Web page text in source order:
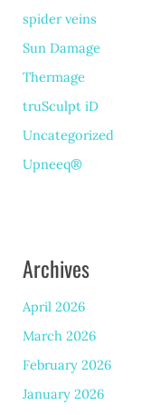
spider veins
Sun Damage
Thermage
truSculpt iD
Uncategorized
Upneeq®
Archives
April 2026
March 2026
February 2026
January 2026